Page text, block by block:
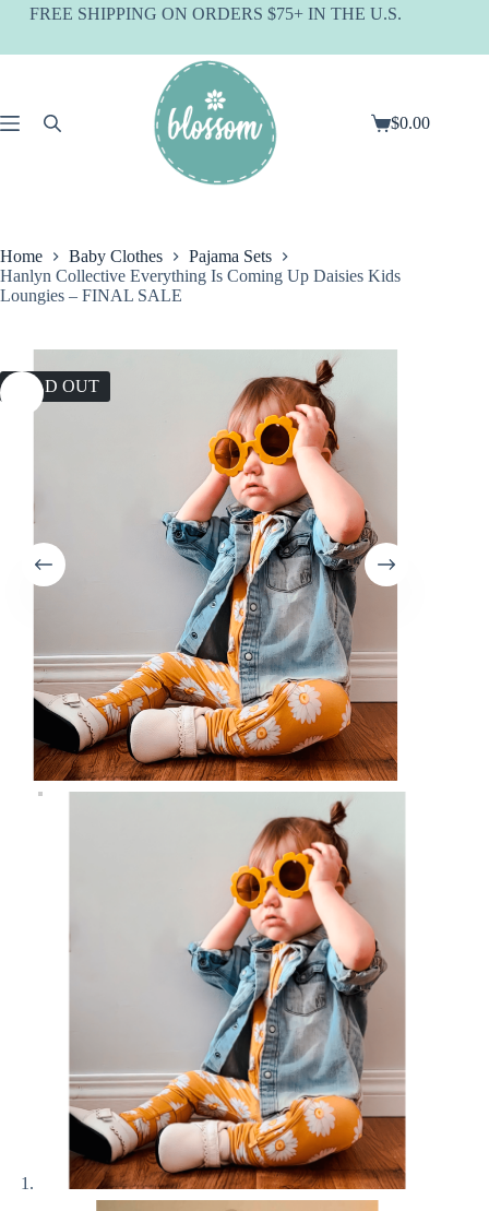
SkipFREE SHIPPING ON ORDERS $75+ IN THE U.S.
Shopping
$0.00
Home Baby Clothes
Pajama Sets
Hanlyn Collective Everything Is Coming Up Daisies Kids
Loungies – FINAL SALE
SOLD OUT